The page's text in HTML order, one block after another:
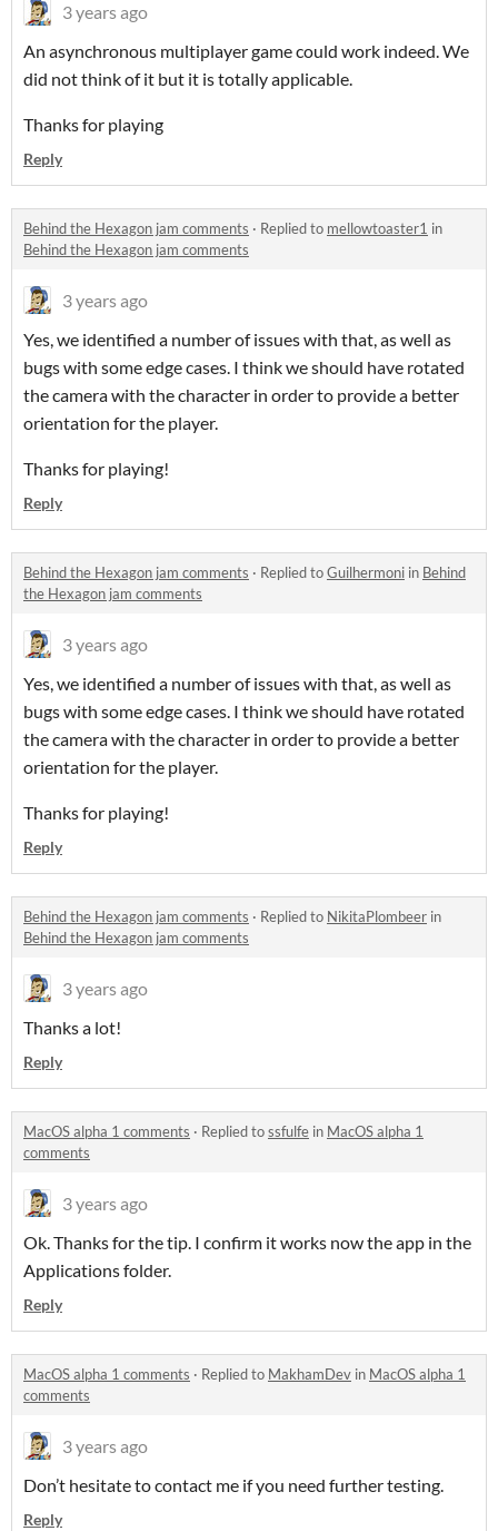
3 years ago
An asynchronous multiplayer game could work indeed. We
did not think of it but it is totally applicable.
Thanks for playing
Reply
Behind the Hexagon jam comments · Replied to mellowtoaster1 in
Behind the Hexagon jam comments
3 years ago
Yes, we identified a number of issues with that, as well as
bugs with some edge cases. I think we should have rotated
the camera with the character in order to provide a better
orientation for the player.
Thanks for playing!
Reply
Behind the Hexagon jam comments · Replied toGuilhermoni in Behind
the Hexagon jam comments
3 years ago
Yes, we identified a number of issues with that, as well as
bugs with some edge cases. I think we should have rotated
the camera with the character in order to provide a better
orientation for the player.
Thanks for playing!
Reply
Behind the Hexagon jam comments · Replied to NikitaPlombeer in
Behind the Hexagon jam comments
3 years ago
Thanks a lot!
Reply
MacOS alpha 1 comments · Replied tossfulfe in MacOS alpha 1
comments
3 years ago
Ok. Thanks for the tip. I confirm it works now the app in the
Applications folder.
Reply
MacOS alpha 1 comments · Replied to MakhamDev in MacOS alpha 1
comments
3 years ago
Don’t hesitate to contact me if you need further testing.
Reply